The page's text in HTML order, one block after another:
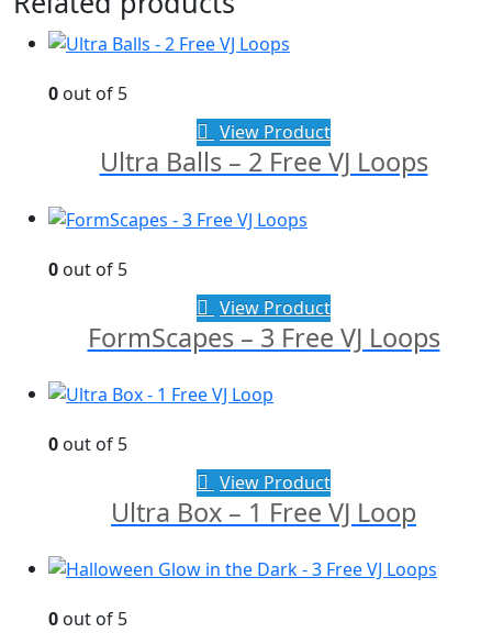
0 out of 5
View Product
Ultra Balls – 2 Free VJ Loops
0 out of 5
View Product
FormScapes – 3 Free VJ Loops
0 out of 5
View Product
Ultra Box – 1 Free VJ Loop
0 out of 5